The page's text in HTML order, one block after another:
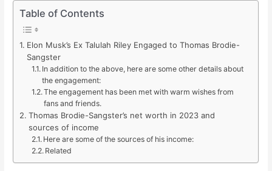
Table of Contents
Elon Musk’s Ex Talulah Riley Engaged to Thomas Brodie-
Sangster
In addition to the above, here are some other details about
the engagement:
The engagement has been met with warm wishes from
fans and friends.
Thomas Brodie-Sangster’s net worth in 2023 and
sources of income
Here are some of the sources of his income:
Related